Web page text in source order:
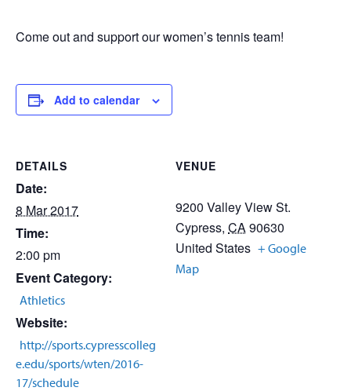
Come out and support our women’s tennis team!
Add to calendar
DETAILS
Date:
8 Mar 2017
Time:
2:00 pm
Event Category:
Athletics
Website:
http://sports.cypresscolleg
e.edu/sports/wten/2016-
17/schedule
VENUE
9200 Valley View St.
Cypress, CA90630
United States + Google
Map